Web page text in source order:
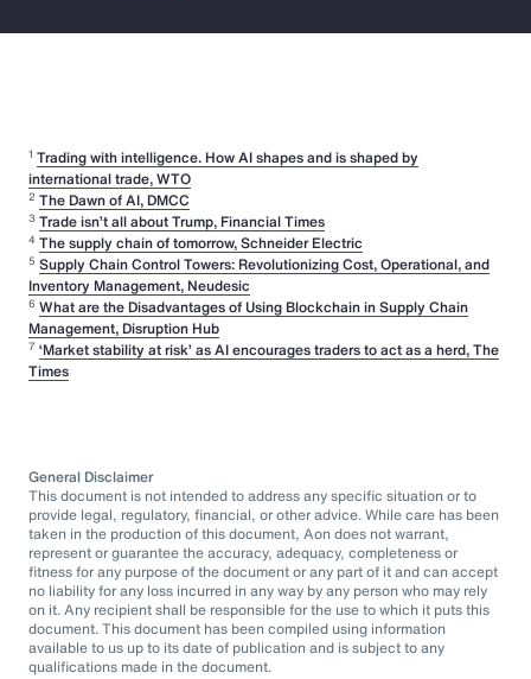
1 Trading with intelligence. How AI shapes and is shaped by
international trade, WTO
2 The Dawn of AI, DMCC
3 Trade isn’t all about Trump, Financial Times
4 The supply chain of tomorrow, Schneider Electric
5 Supply Chain Control Towers: Revolutionizing Cost, Operational, and
Inventory Management, Neudesic
6 What are the Disadvantages of Using Blockchain in Supply Chain
Management, Disruption Hub
7 ‘Market stability at risk’ as AI encourages traders to act as a herd, The
Times
General Disclaimer
This document is not intended to address any specific situation or to
provide legal, regulatory, financial, or other advice. While care has been
taken in the production of this document, Aon does not warrant,
represent or guarantee the accuracy, adequacy, completeness or
fitness for any purpose of the document or any part of it and can accept
no liability for any loss incurred in any way by any person who may rely
on it. Any recipient shall be responsible for the use to which it puts this
document. This document has been compiled using information
available to us up to its date of publication and is subject to any
qualifications made in the document.